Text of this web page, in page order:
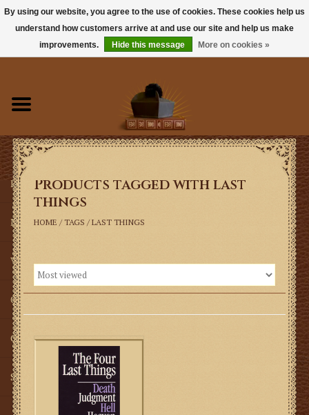
Books
Sacramentals
Latin Mass
Music
Vestments
Church Goods
Gifts
SMG
Products tagged with last
things
HOME / TAGS / LAST THINGS
By using our website, you agree to the use of cookies. These cookies help us
understand how customers arrive at and use our site and help us make
improvements.
Hide this message More on cookies »